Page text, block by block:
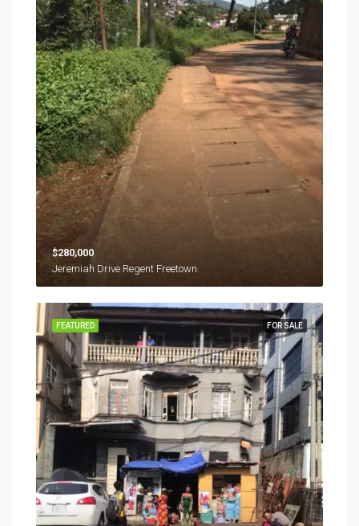
$280,000
Jeremiah Drive Regent Freetown
FOR SALE
FEATURED